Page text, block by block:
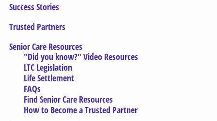
Success Stories
Trusted Partners
Senior Care Resources
"Did you know?" Video Resources
LTC Legislation
Life Settlement
FAQs
Find Senior Care Resources
How to Become a Trusted Partner